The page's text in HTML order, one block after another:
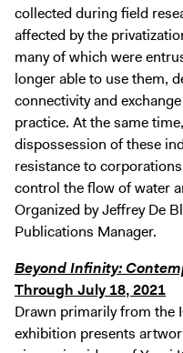
collected during field
affected by the
many of which were
longer able to use them,
connectivity and
practice. At the same
dispossession of these
resistance to
control the flow of water
Organized by Jeffrey De
Publications Manager.
Beyond Infinity:
Through July 18, 2021
Drawn primarily from the
exhibition presents